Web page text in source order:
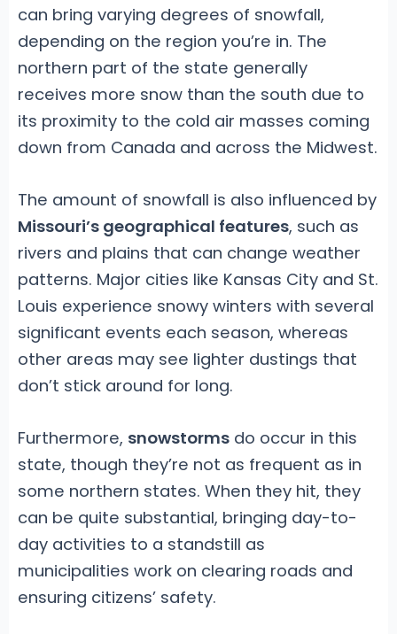
can bring varying degrees of snowfall,
depending on the region you’re in. The
northern part of the state generally
receives more snow than the south due to
its proximity to the cold air masses coming
down from Canada and across the Midwest.
The amount of snowfall is also influenced by
Missouri’s geographical features, such as
rivers and plains that can change weather
patterns. Major cities like Kansas City and St.
Louis experience snowy winters with several
significant events each season, whereas
other areas may see lighter dustings that
don’t stick around for long.
Furthermore, snowstormsdo occur in this
state, though they’re not as frequent as in
some northern states. When they hit, they
can be quite substantial, bringing day-to-
day activities to a standstill as
municipalities work on clearing roads and
ensuring citizens’ safety.